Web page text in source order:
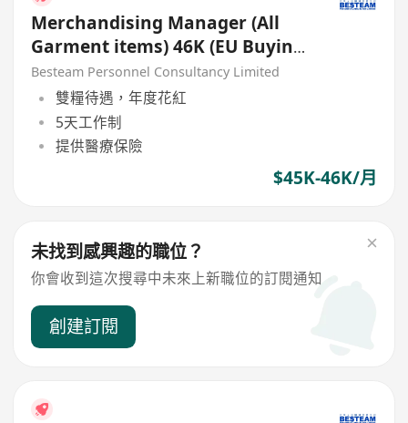
Merchandising Manager (All
Garment items) 46K (EU Buying
Office)
Besteam Personnel Consultancy Limited
雙糧待遇，年度花紅
5天工作制
提供醫療保險
$45K-46K/月
未找到感興趣的職位？
你會收到這次搜尋中未來上新職位的訂閱通知
創建訂閱